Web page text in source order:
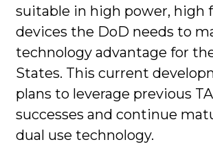
suitable in high power, high
devices the DoD needs to
technology advantage for
States. This current
plans to leverage previous
successes and continue
dual use technology.